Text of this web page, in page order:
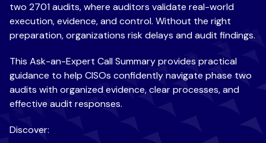
two 2701 audits, where auditors validate real-world
execution, evidence, and control. Without the right
preparation, organizations risk delays and audit findings.
This Ask-an-Expert Call Summary provides practical
guidance to help CISOs confidently navigate phase two
audits with organized evidence, clear processes, and
effective audit responses.
Discover: